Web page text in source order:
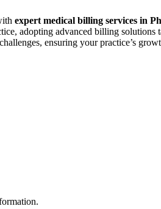
expert medical ​billing services in
adopting advanced billing
ensuring your practice’s